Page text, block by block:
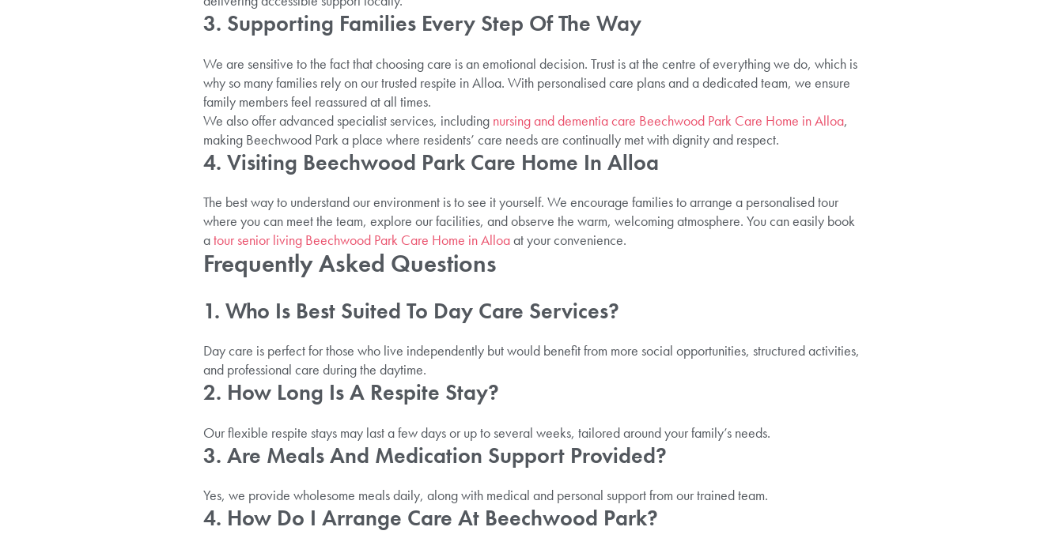
3. Supporting Families Every Step Of The Way
We are sensitive to the fact that choosing care is an emotional decision. Trust is at the centre of everything we do, which is
why so many families rely on our trusted respite in Alloa. With personalised care plans and a dedicated team, we ensure
family members feel reassured at all times.
We also offer advanced specialist services, including nursing and dementia care Beechwood Park Care Home in Alloa,
making Beechwood Park a place where residents’ care needs are continually met with dignity and respect.
4. Visiting Beechwood Park Care Home In Alloa
The best way to understand our environment is to see it yourself. We encourage families to arrange a personalised tour
where you can meet the team, explore our facilities, and observe the warm, welcoming atmosphere. You can easily book
atour senior living Beechwood Park Care Home in Alloaat your convenience.
Frequently Asked Questions
1. Who Is Best Suited To Day Care Services?
Day care is perfect for those who live independently but would benefit from more social opportunities, structured activities,
and professional care during the daytime.
2. How Long Is A Respite Stay?
Our flexible respite stays may last a few days or up to several weeks, tailored around your family’s needs.
3. Are Meals And Medication Support Provided?
Yes, we provide wholesome meals daily, along with medical and personal support from our trained team.
4. How Do I Arrange Care At Beechwood Park?